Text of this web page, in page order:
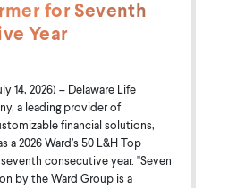
for Seventh
Year
14, 2026) – Delaware Life
a leading provider of
financial solutions,
a 2026 Ward’s 50 L&H Top
consecutive year. "Seven
by the Ward Group is a